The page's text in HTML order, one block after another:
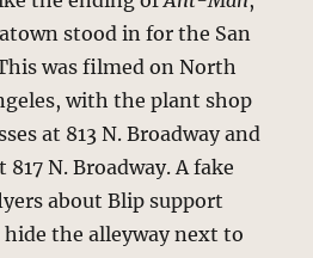
stood in for the San
was filmed on North
with the plant shop
at 813 N. Broadway and
N. Broadway. A fake
about Blip support
hide the alleyway next to